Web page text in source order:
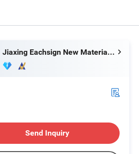
Jiaxing Eachsign New Material Co., Ltd.
Send Inquiry